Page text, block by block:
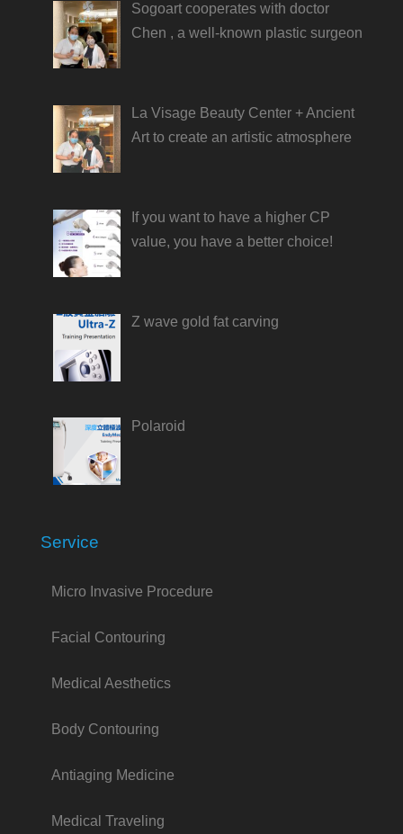
Sogoart cooperates with doctor
Chen , a well-known plastic surgeon
La Visage Beauty Center + Ancient
Art to create an artistic atmosphere
If you want to have a higher CP
value, you have a better choice!
Z wave gold fat carving
Polaroid
Service
Micro Invasive Procedure
Facial Contouring
Medical Aesthetics
Body Contouring
Antiaging Medicine
Medical Traveling